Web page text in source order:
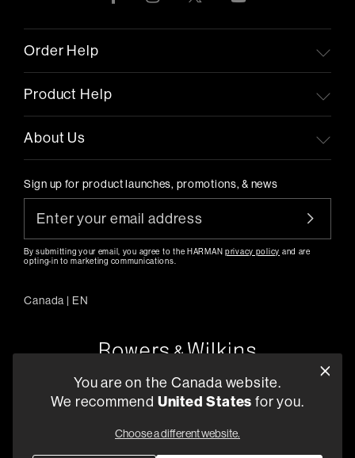
Order Help
Product Help
About Us
Sign up for product launches, promotions, & news
By submitting your email, you agree to the HARMANprivacy policy and are
opting-in to marketing communications.
Canada | EN
5541 Fermi Court Carlsbad, CA 92008
You are on the Canada website.
We recommend United States for you.
Choose a different website.